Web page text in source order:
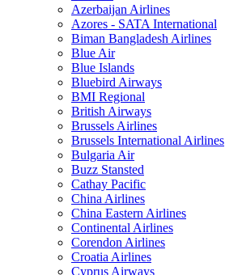
Azerbaijan Airlines
Azores - SATA International
Biman Bangladesh Airlines
Blue Air
Blue Islands
Bluebird Airways
BMI Regional
British Airways
Brussels Airlines
Brussels International Airlines
Bulgaria Air
Buzz Stansted
Cathay Pacific
China Airlines
China Eastern Airlines
Continental Airlines
Corendon Airlines
Croatia Airlines
Cyprus Airways